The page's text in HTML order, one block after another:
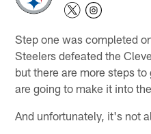
Step one was completed
Steelers defeated the
but there are more steps
are going to make it into
And unfortunately, it's not